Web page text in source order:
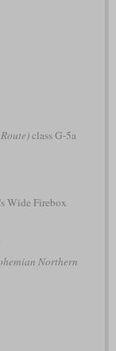
class G-5a
Wide Firebox
Northern